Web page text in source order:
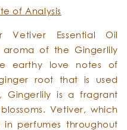
of Analysis
Vetiver Essential Oil
of the Gingerlily
earthy love notes of
root that is used
Gingerlily is a fragrant
Vetiver, which
perfumes throughout